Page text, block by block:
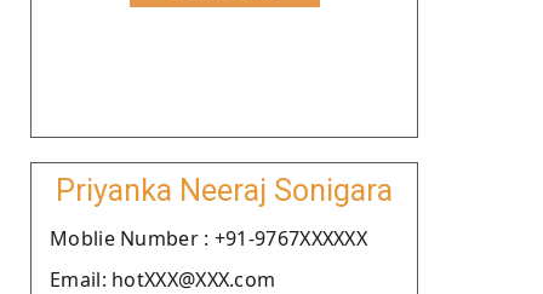
Priyanka Neeraj Sonigara
Moblie Number : +91-9767XXXXXX
Email: hotXXX@XXX.com